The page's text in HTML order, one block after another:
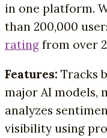
in one platform.
than 200,000
rating from over
Features: Tracks
major AI models,
analyzes
visibility using